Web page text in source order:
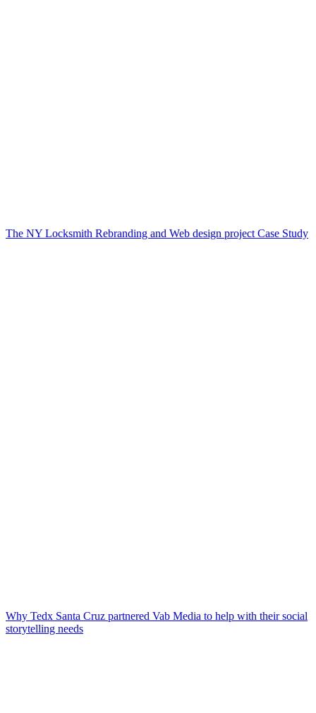
The NY Locksmith Rebranding and Web design project Case Study
Why Tedx Santa Cruz partnered Vab Media to help with their social
storytelling needs